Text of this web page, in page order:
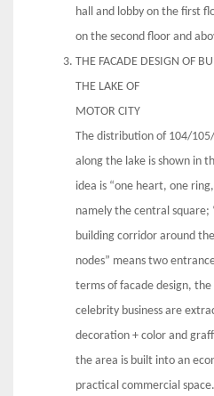
hall and lobby on the first
on the second floor and
THE FACADE DESIGN OF
THE LAKE OF
MOTOR CITY
The distribution of 104/
along the lake is shown in
idea is “one heart, one
namely the central square;
building corridor around
nodes” means two
terms of facade design,
celebrity business are
decoration + color and
the area is built into an
practical commercial space.